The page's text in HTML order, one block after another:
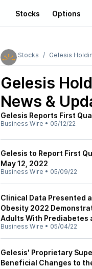
Stocks Options
Stocks Gelesis
Gelesis
News &
Gelesis Reports First
Business Wire • 05/12/22
Gelesis to Report First
May 12, 2022
Business Wire • 05/09/22
Clinical Data Presented
Obesity 2022
Adults With Prediabetes
Business Wire • 05/04/22
Gelesis' Proprietary
Beneficial Changes to